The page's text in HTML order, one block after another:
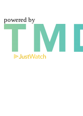
powered by